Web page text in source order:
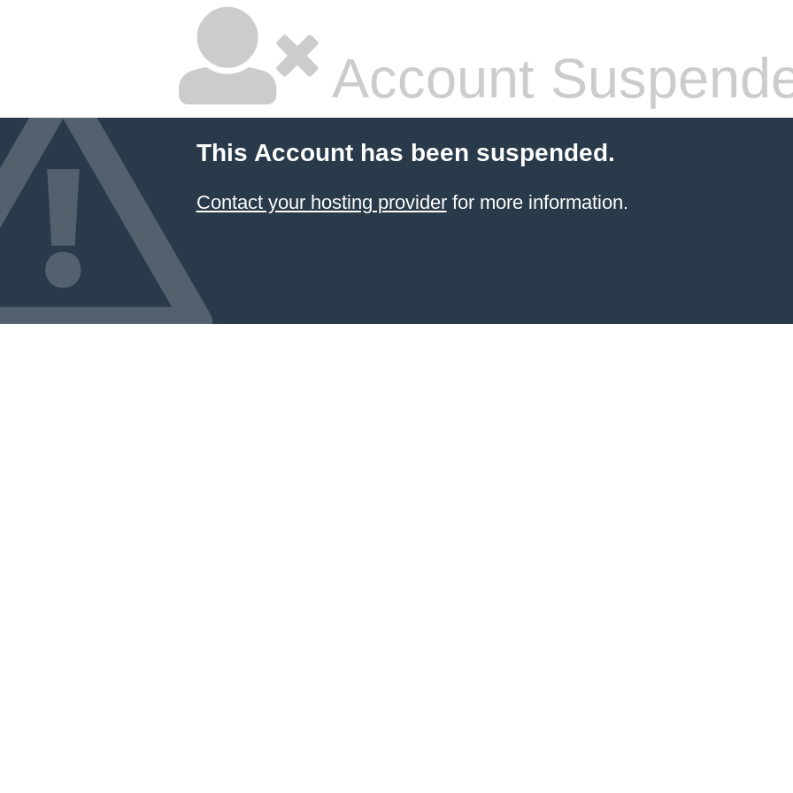
Account
This Account has been suspended.
Contact your hosting providerfor more information.